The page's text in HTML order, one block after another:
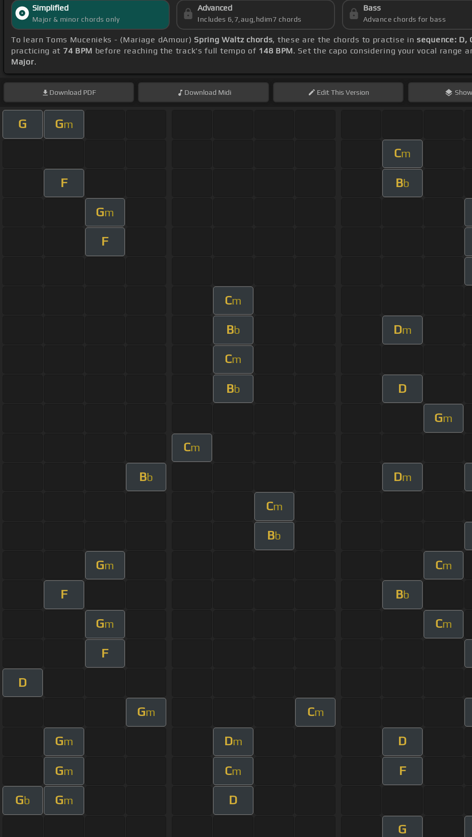
Simplified
Major & minor chords only
Advanced
Includes 6,7,aug,hdim7 chords
Bass
Advance chords for bass
To learn Toms Mucenieks - (Mariage dAmour) Spring Waltz chords, these are the chords to practise insequence: D,
practicing at 74 BPM before reaching the track's full tempo of 148 BPM. Set the capo considering your vocal range
Major.
Download PDF Download Midi EditThis Version Show
G Gm
Cm
F Bb
Gm
F
Cm
Bb Dm
Cm
Bb D
Gm
Cm
Bb Dm
Cm
Bb
Gm Cm
F Bb
Gm Cm
F
D
Gm Cm
Gm Dm D
Gm Cm F
Gb Gm D
G